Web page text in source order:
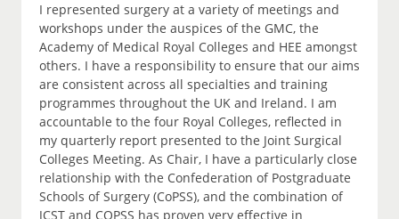
I represented surgery at a variety of meetings and
workshops under the auspices of the GMC, the
Academy of Medical Royal Colleges and HEE amongst
others. I have a responsibility to ensure that our aims
are consistent across all specialties and training
programmes throughout the UK and Ireland. I am
accountable to the four Royal Colleges, reflected in
my quarterly report presented to the Joint Surgical
Colleges Meeting. As Chair, I have a particularly close
relationship with the Confederation of Postgraduate
Schools of Surgery (CoPSS), and the combination of
JCST and COPSS has proven very effective in